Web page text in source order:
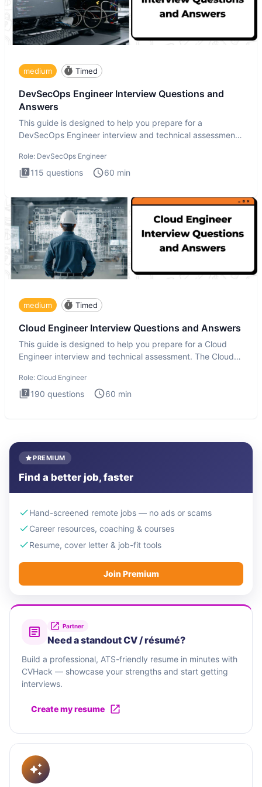
medium Timed
DevSecOps Engineer Interview Questions and
Answers
This guide is designed to help you prepare for a
DevSecOps Engineer interview and technical assessment.
Role: DevSecOps Engineer
115 questions 60 min
medium Timed
Cloud Engineer Interview Questions and Answers
This guide is designed to help you prepare for a Cloud
Engineer interview and technical assessment. The Cloud
Role: Cloud Engineer
190 questions 60 min
PREMIUM
Find a better job, faster
Hand-screened remote jobs — no ads or scams
Career resources, coaching & courses
Resume, cover letter & job-fit tools
Join Premium
Partner
Need a standout CV / résumé?
Build a professional, ATS-friendly resume in minutes with
CVHack — showcase your strengths and start getting
interviews.
Create my resume